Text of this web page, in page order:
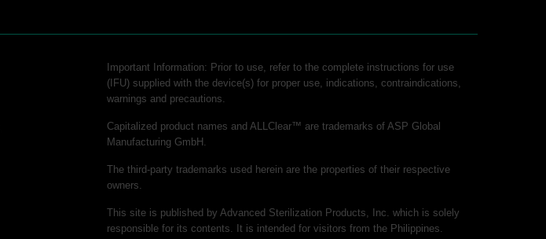
Important Information: Prior to use, refer to the complete instructions for use
(IFU) supplied with the device(s) for proper use, indications, contraindications,
warnings and precautions.
Capitalized product names and ALLClear™ are trademarks of ASP Global
Manufacturing GmbH.
The third-party trademarks used herein are the properties of their respective
owners.
This site is published by Advanced Sterilization Products, Inc. which is solely
responsible for its contents. It is intended for visitors from the Philippines.